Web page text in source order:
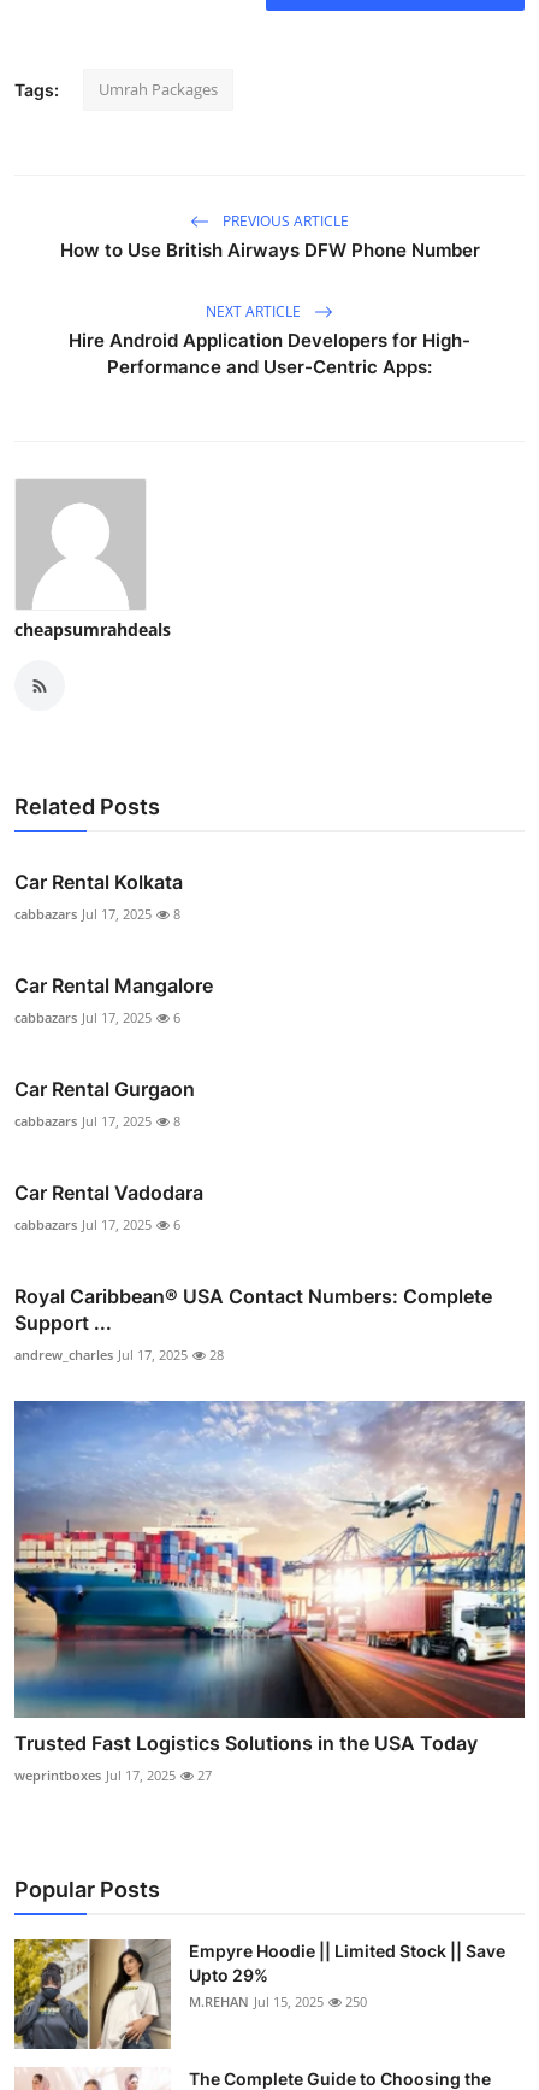
Tags: Umrah Packages
PREVIOUS ARTICLE
How to Use British Airways DFW Phone Number
NEXT ARTICLE
Hire Android Application Developers for High-
Performance and User-Centric Apps:
cheapsumrahdeals
Related Posts
Car Rental Kolkata
cabbazars Jul 17, 2025 8
Car Rental Mangalore
cabbazars Jul 17, 2025 6
Car Rental Gurgaon
cabbazars Jul 17, 2025 8
Car Rental Vadodara
cabbazars Jul 17, 2025 6
Royal Caribbean® USA Contact Numbers: Complete
Support ...
andrew_charles Jul 17, 2025 28
Trusted Fast Logistics Solutions in the USA Today
weprintboxes Jul 17, 2025 27
Popular Posts
Empyre Hoodie || Limited Stock || Save
Upto 29%
M.REHAN Jul 15, 2025 250
The Complete Guide to Choosing the